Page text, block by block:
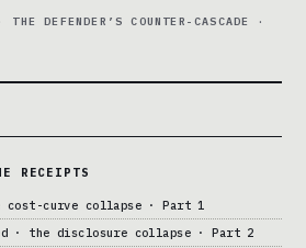
DEFENDER’S COUNTER-CASCADE ·
RECEIPTS
cost-curve collapse · Part 1
· the disclosure collapse · Part 2